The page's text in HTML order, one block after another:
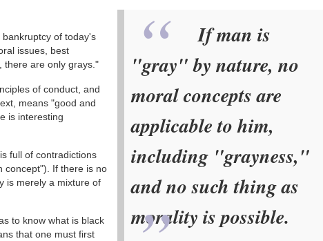
If man is
"gray" by nature, no
moral concepts are
applicable to him,
including "grayness,"
and no such thing as
morality is possible.
of today's
issues, best
there are only grays."
of conduct, and
means "good and
is interesting
full of contradictions
concept"). If there is no
is merely a mixture of
to know what is black
that one must first